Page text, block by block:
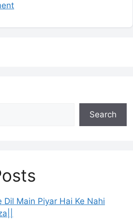
Search
Dil Main Piyar Hai Ke Nahi